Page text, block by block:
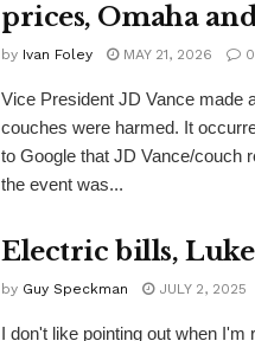
prices, Omaha
by Ivan Foley MAY 21, 2026 0
Vice President JD Vance made
couches were harmed. It
to Google that JD Vance/couch
the event was...
Electric bills,
by Guy Speckman JULY 2, 2025
I don't like pointing out when